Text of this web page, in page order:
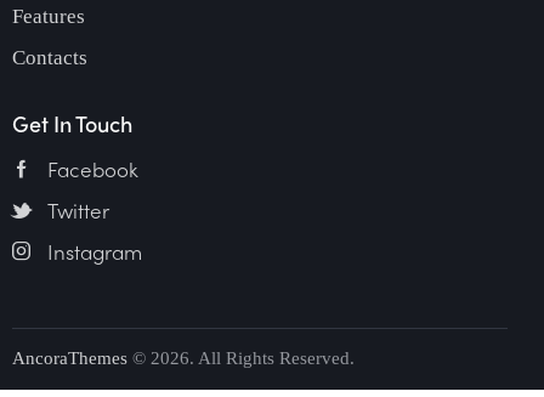
Features
Contacts
Get In Touch
Facebook
Twitter
Instagram
AncoraThemes © 2026. All Rights Reserved.